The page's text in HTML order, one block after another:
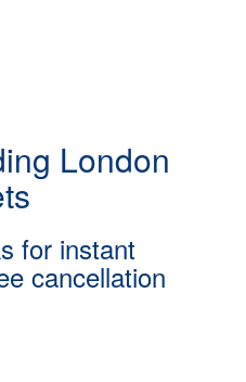
London
for instant
cancellation